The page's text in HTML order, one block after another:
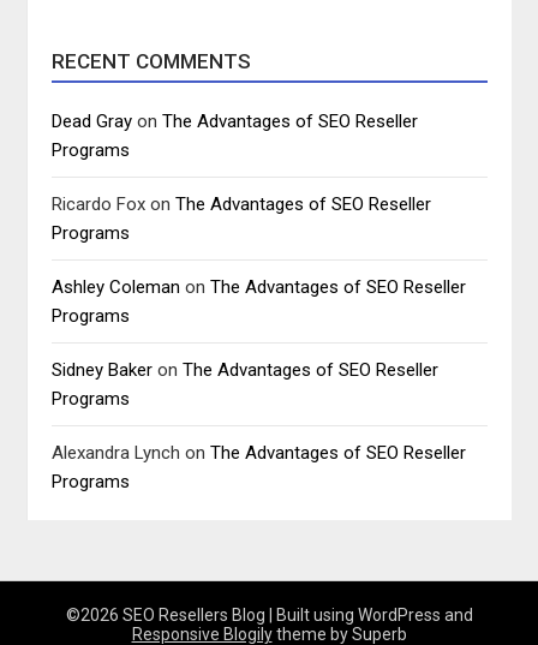
RECENT COMMENTS
Dead Gray onThe Advantages of SEO Reseller
Programs
Ricardo Fox onThe Advantages of SEO Reseller
Programs
Ashley Coleman onThe Advantages of SEO Reseller
Programs
Sidney Baker onThe Advantages of SEO Reseller
Programs
Alexandra Lynch onThe Advantages of SEO Reseller
Programs
©2026 SEO Resellers Blog | Built using WordPress and
Responsive Blogilytheme by Superb